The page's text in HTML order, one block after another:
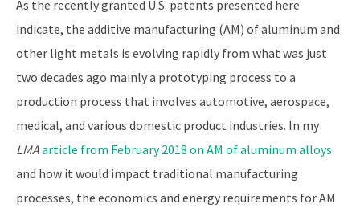
As the recently granted U.S. patents presented here
indicate, the additive manufacturing (AM) of aluminum and
other light metals is evolving rapidly from what was just
two decades ago mainly a prototyping process to a
production process that involves automotive, aerospace,
medical, and various domestic product industries. In my
LMAarticle from February 2018 on AM of aluminum alloys
and how it would impact traditional manufacturing
processes, the economics and energy requirements for AM